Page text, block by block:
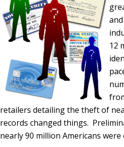
12
retailers detailing the theft of
records changed things.
nearly 90 million Americans were